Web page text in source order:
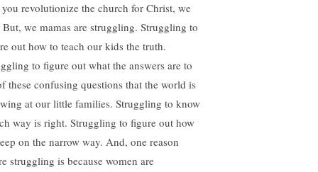
you revolutionize the church for Christ, we
But, we mamas are struggling. Struggling to
out how to teach our kids the truth.
to figure out what the answers are to
these confusing questions that the world is
at our little families. Struggling to know
way is right. Struggling to figure out how
on the narrow way. And, one reason
struggling is because women are